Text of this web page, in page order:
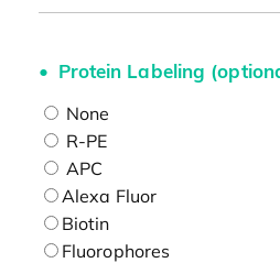
Protein Labeling
None
R-PE
APC
Alexa Fluor
Biotin
Fluorophores